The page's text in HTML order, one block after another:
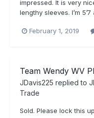
impressed. It is very
lengthy sleeves. I’m
February 1, 2019
Team Wendy WV
JDavis225 replied to
Trade
Sold. Please lock this